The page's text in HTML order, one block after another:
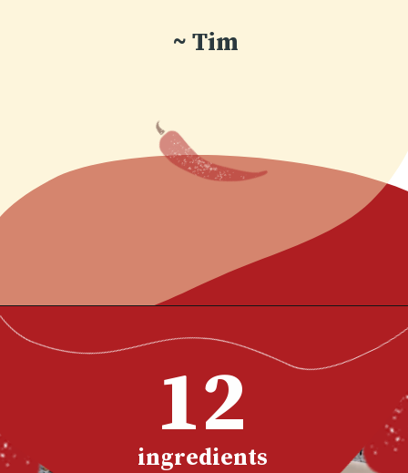
my chicken any other
~ Tim
https://www.chilipeppermadness.com/recipes/boneless-buffalo-wings/
ingredients
12